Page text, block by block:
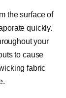
the surface of
quickly.
your
to cause
fabric